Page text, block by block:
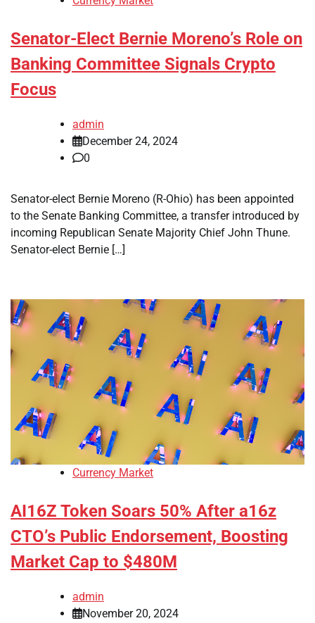
Senator-Elect Bernie Moreno’s Role on
Banking Committee Signals Crypto
Focus
admin
December 24, 2024
0
Senator-elect Bernie Moreno (R-Ohio) has been appointed
to the Senate Banking Committee, a transfer introduced by
incoming Republican Senate Majority Chief John Thune.
Senator-elect Bernie […]
Currency Market
AI16Z Token Soars 50% After a16z
CTO’s Public Endorsement, Boosting
Market Cap to $480M
admin
November 20, 2024